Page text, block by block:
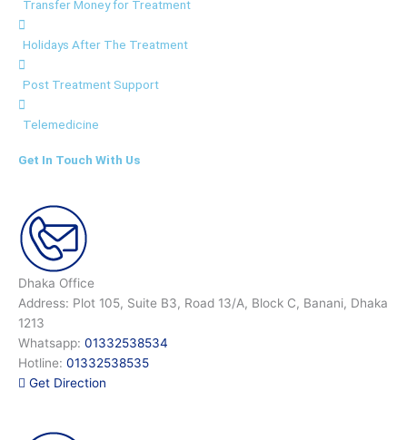
Transfer Money for Treatment
Holidays After The Treatment
Post Treatment Support
Telemedicine
Get In Touch With Us
Dhaka Office
Address: Plot 105, Suite B3, Road 13/A, Block C, Banani, Dhaka
1213
Whatsapp: 01332538534
Hotline: 01332538535
Get Direction